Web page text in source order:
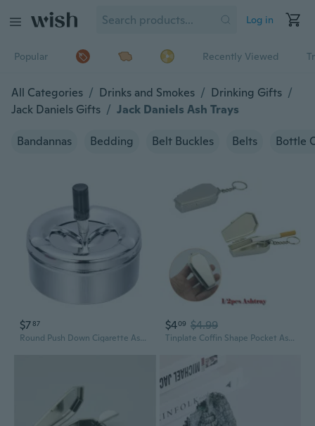
Log in
Popular Recently Viewed
All Categories / Drinks and Smokes / Drinking Gifts /
Jack Daniels Gifts / Jack Daniels Ash Trays
Bandannas Bedding Belt Buckles Belts Bottle
$787
Round Push Down Cigarette Ashtray Stainless Steel Tabletop Ashtray with Spinning Tray Desktop Smoking Ash Tray for Smokers
$409 $4.99
Tinplate Coffin Shape Pocket Ashtray Portable Ash Tray with Lids Smoking Ash Box FRI